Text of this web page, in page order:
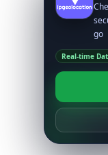
go
Real-time